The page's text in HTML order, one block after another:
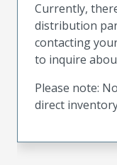
Currently,
distribution
contacting
to inquire
Please note:
direct